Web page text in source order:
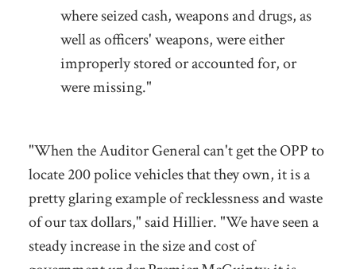
where seized cash, weapons and drugs, as
well as officers' weapons, were either
improperly stored or accounted for, or
were missing."
"When the Auditor General can't get the OPP to
locate 200 police vehicles that they own, it is a
pretty glaring example of recklessness and waste
of our tax dollars," said Hillier. "We have seen a
steady increase in the size and cost of